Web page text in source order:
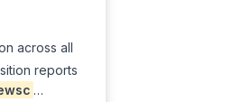
across all
reports
…